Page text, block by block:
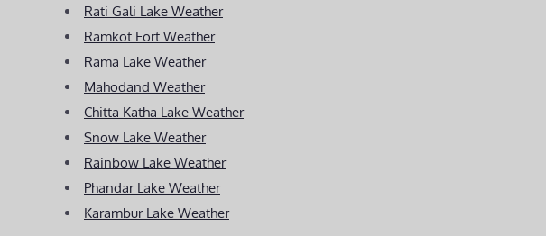
Rati Gali Lake Weather
Ramkot Fort Weather
Rama Lake Weather
Mahodand Weather
Chitta Katha Lake Weather
Snow Lake Weather
Rainbow Lake Weather
Phandar Lake Weather
Karambur Lake Weather